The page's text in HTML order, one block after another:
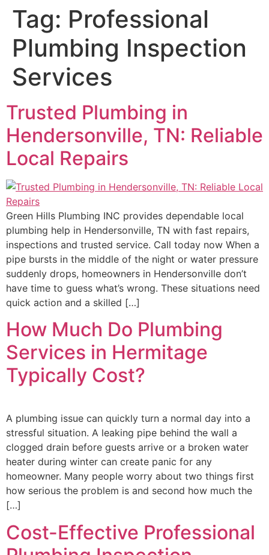
Tag: Professional
Plumbing Inspection
Services
Trusted Plumbing in
Hendersonville, TN: Reliable
Local Repairs
Green Hills Plumbing INC provides dependable local
plumbing help in Hendersonville, TN with fast repairs,
inspections and trusted service. Call today now When a
pipe bursts in the middle of the night or water pressure
suddenly drops, homeowners in Hendersonville don’t
have time to guess what’s wrong. These situations need
quick action and a skilled […]
How Much Do Plumbing
Services in Hermitage
Typically Cost?
A plumbing issue can quickly turn a normal day into a
stressful situation. A leaking pipe behind the wall a
clogged drain before guests arrive or a broken water
heater during winter can create panic for any
homeowner. Many people worry about two things first
how serious the problem is and second how much the
[…]
Cost-Effective Professional